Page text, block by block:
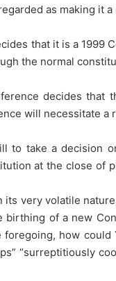
as making it
that it is a 1999
the normal
decides that
will necessitate a
to take a decision
at the close of
its very volatile
birthing of a new
foregoing, how could
“surreptitiously